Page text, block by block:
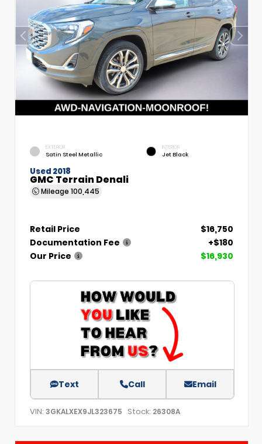
EXTERIOR
Satin Steel Metallic
INTERIOR
Jet Black
Used 2018
GMC Terrain Denali
Mileage 100,445
Retail Price
$16,750
Documentation Fee
+$180
Our Price
$16,930
Text Call Email
VIN: 3GKALXEX9JL323675 Stock: 26308A